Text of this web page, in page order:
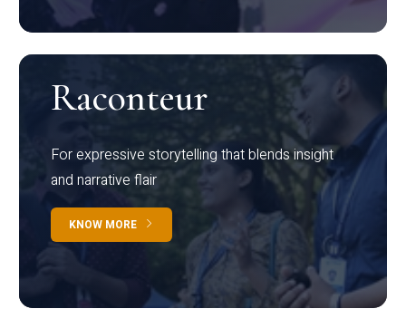
Raconteur
For expressive storytelling that blends insight
and narrative flair
KNOW MORE